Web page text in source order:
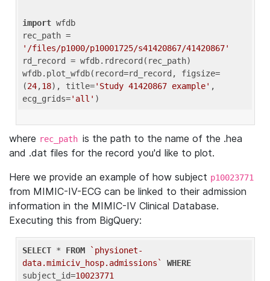
import wfdb
'/files/p1000/p10001725/s41420867/41420867'
rd_record = wfdb.rdrecord(rec_path)
wfdb.plot_wfdb(record=rd_record, figsize=
(24,18), title='Study 41420867 example' ,
ecg_grids='all'
where rec_path is the path to the name of the .hea
and .dat files for the record you'd like to plot.
Here we provide an example of how subject p10023771
from MIMIC-IV-ECG can be linked to their admission
information in the MIMIC-IV Clinical Database.
Executing this from BigQuery:
SELECT * FROM
`physionet-
data.mimiciv_hosp.admissions`
WHERE
subject_id=10023771